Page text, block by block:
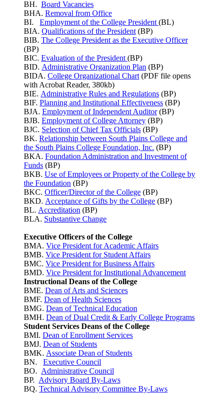
BH. Board Vacancies
BHA. Removal from Office
BI. Employment of the College President (BL)
BIA. Qualifications of the President (BP)
BIB. The College President as the Executive Officer
(BP)
BIC. Evaluation of the President (BP)
BID. Administrative Organization Plan (BP)
BIDA. College Organizational Chart (PDF file opens
with Acrobat Reader, 380kb)
BIE. Administrative Rules and Regulations (BP)
BIF. Planning and Institutional Effectiveness (BP)
BJA. Employment of Independent Auditor(BP)
BJB. Employment of College Attorney (BP)
BJC. Selection of Chief Tax Officials (BP)
BK. Relationship between South Plains College and
the South Plains College Foundation, Inc. (BP)
BKA. Foundation Administration and Investment of
Funds (BP)
BKB. Use of Employees or Property of the College by
the Foundation (BP)
BKC. Officer/Director of the College (BP)
BKD. Acceptance of Gifts by the College (BP)
BL. Accreditation (BP)
BLA. Substantive Change
Executive Officers of the College
BMA. Vice President for Academic Affairs
BMB. Vice President for Student Affairs
BMC. Vice President for Business Affairs
BMD. Vice President for Institutional Advancement
Instructional Deans of the College
BME. Dean of Arts and Sciences
BMF. Dean of Health Sciences
BMG. Dean of Technical Education
BMH. Dean of Dual Credit & Early College Programs
Student Services Deans of the College
BMI. Dean of Enrollment Services
BMJ. Dean of Students
BMK. Associate Dean of Students
BN. Executive Council
BO. Administrative Council
BP. Advisory Board By-Laws
BQ. Technical Advisory Committee By-Laws